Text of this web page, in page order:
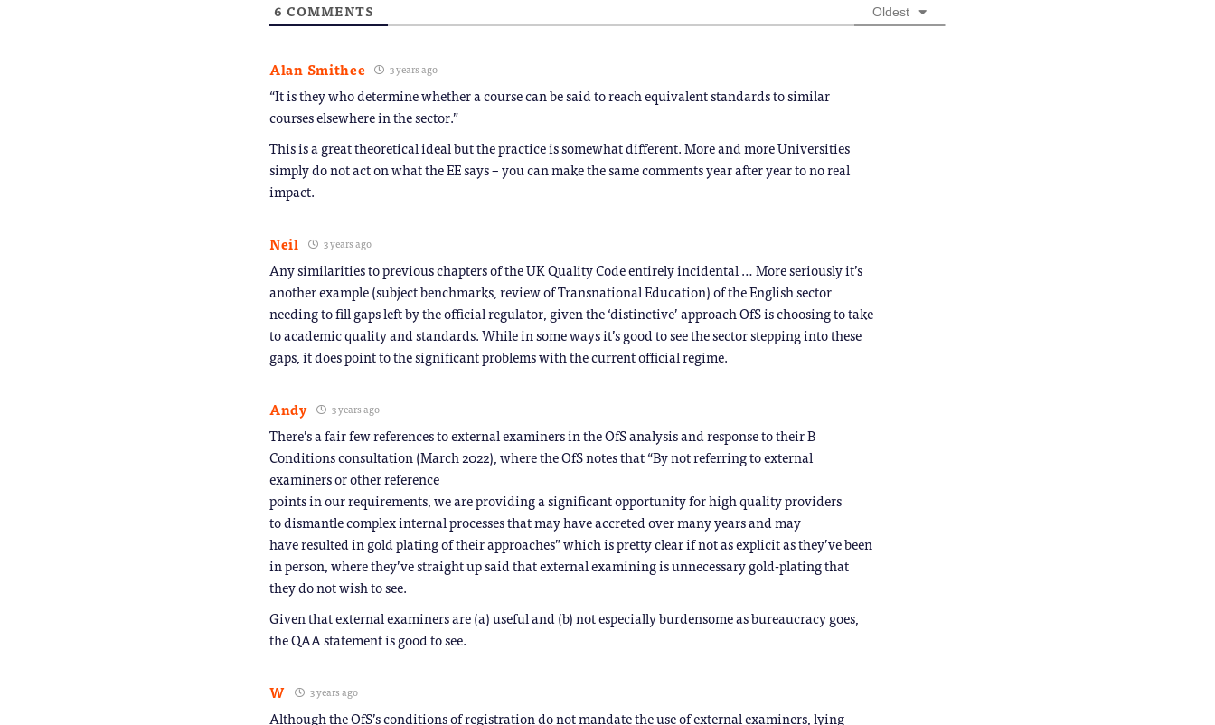
6 COMMENTS Oldest
Alan Smithee 3 years ago
“It is they who determine whether a course can be said to reach equivalent standards to similar
courses elsewhere in the sector.”
This is a great theoretical ideal but the practice is somewhat different. More and more Universities
simply do not act on what the EE says – you can make the same comments year after year to no real
impact.
Neil 3 years ago
Any similarities to previous chapters of the UK Quality Code entirely incidental … More seriously it’s
another example (subject benchmarks, review of Transnational Education) of the English sector
needing to fill gaps left by the official regulator, given the ‘distinctive’ approach OfS is choosing to take
to academic quality and standards. While in some ways it’s good to see the sector stepping into these
gaps, it does point to the significant problems with the current official regime.
Andy 3 years ago
There’s a fair few references to external examiners in the OfS analysis and response to their B
Conditions consultation (March 2022), where the OfS notes that “By not referring to external
examiners or other reference
points in our requirements, we are providing a significant opportunity for high quality providers
to dismantle complex internal processes that may have accreted over many years and may
have resulted in gold plating of their approaches” which is pretty clear if not as explicit as they’ve been
in person, where they’ve straight up said that external examining is unnecessary gold-plating that
they do not wish to see.
Given that external examiners are (a) useful and (b) not especially burdensome as bureaucracy goes,
the QAA statement is good to see.
W 3 years ago
Although the OfS’s conditions of registration do not mandate the use of external examiners, lying